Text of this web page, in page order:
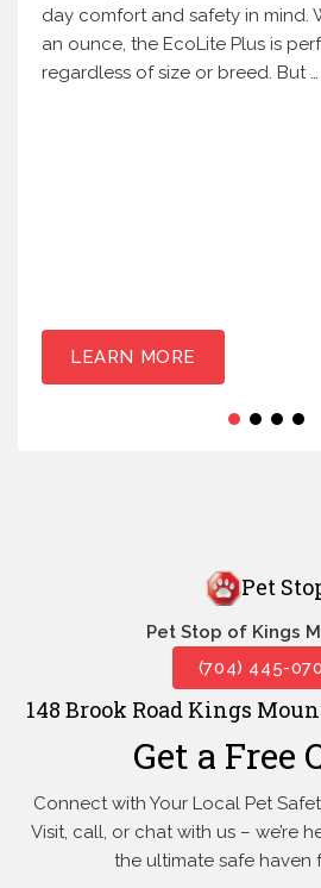
day comfort and safety in mind.
an ounce, the EcoLite Plus is
regardless of size or breed. But …
LEARN MORE
Pet
Pet Stop of Kings
(704) 445-
148 Brook Road Kings
Get a Free
Connect with Your Local Pet
Visit, call, orchat with us – we’re
the ultimate safe haven